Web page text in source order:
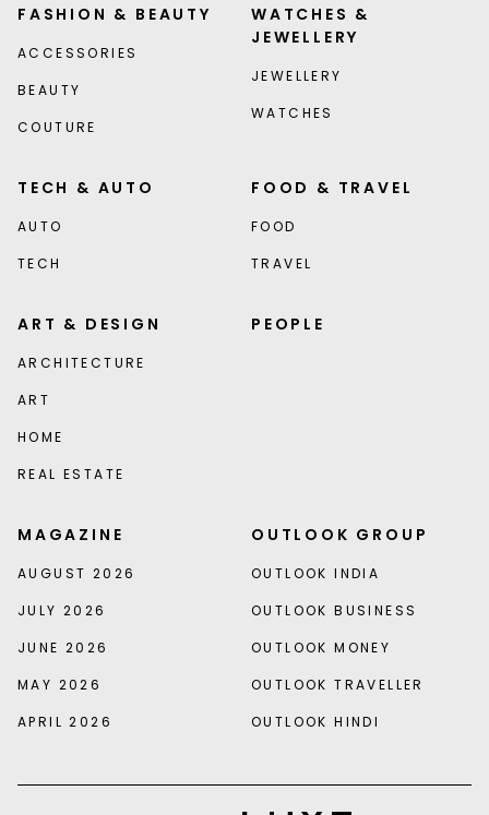
FASHION & BEAUTY
ACCESSORIES
BEAUTY
COUTURE
WATCHES &
JEWELLERY
JEWELLERY
WATCHES
TECH & AUTO
AUTO
TECH
FOOD & TRAVEL
FOOD
TRAVEL
ART & DESIGN
ARCHITECTURE
ART
HOME
REAL ESTATE
PEOPLE
MAGAZINE
AUGUST 2026
JULY 2026
JUNE 2026
MAY 2026
APRIL 2026
OUTLOOK GROUP
OUTLOOK INDIA
OUTLOOK BUSINESS
OUTLOOK MONEY
OUTLOOK TRAVELLER
OUTLOOK HINDI